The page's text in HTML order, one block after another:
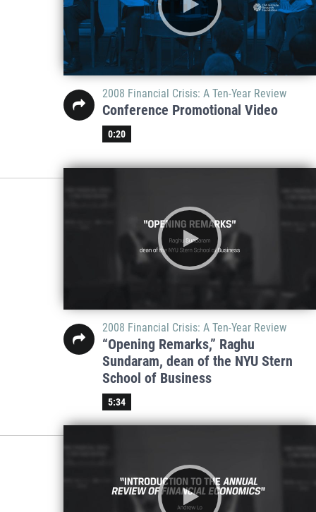
2008 Financial Crisis: A Ten-Year Review
Conference Promotional Video
0:20
2008 Financial Crisis: A Ten-Year Review
“Opening Remarks,” Raghu
Sundaram, dean of the NYU Stern
School of Business
5:34